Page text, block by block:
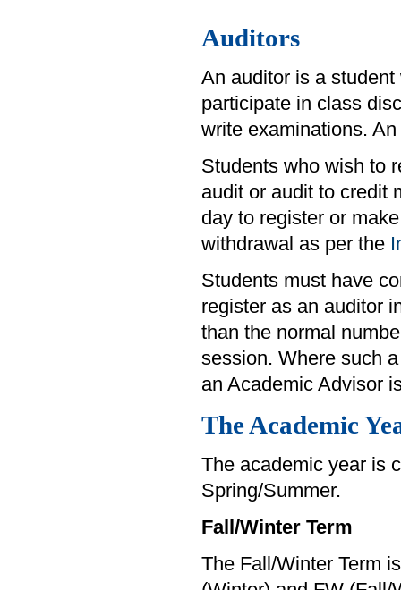
Auditors
An auditor is a
participate in class
write examinations.
Students who wish to
audit or audit to credit
day to register or
withdrawal as per the
Students must have
register as an auditor
than the normal
session. Where such
an Academic Advisor
The Academic
The academic year is
Spring/Summer.
Fall/Winter Term
The Fall/Winter Term